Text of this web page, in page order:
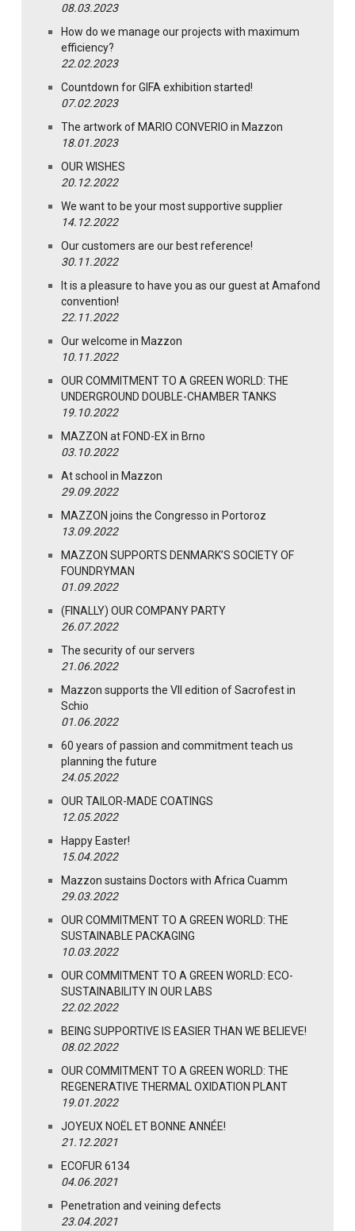
08.03.2023
How do we manage our projects with maximum
efficiency?
22.02.2023
Countdown for GIFA exhibition started!
07.02.2023
The artwork of MARIO CONVERIO in Mazzon
18.01.2023
OUR WISHES
20.12.2022
We want to be your most supportive supplier
14.12.2022
Our customers are our best reference!
30.11.2022
It is a pleasure to have you as our guest at Amafond
convention!
22.11.2022
Our welcome in Mazzon
10.11.2022
OUR COMMITMENT TO A GREEN WORLD: THE
UNDERGROUND DOUBLE-CHAMBER TANKS
19.10.2022
MAZZON at FOND-EX in Brno
03.10.2022
At school in Mazzon
29.09.2022
MAZZON joins the Congresso in Portoroz
13.09.2022
MAZZON SUPPORTS DENMARK’S SOCIETY OF
FOUNDRYMAN
01.09.2022
(FINALLY) OUR COMPANY PARTY
26.07.2022
The security of our servers
21.06.2022
Mazzon supports the VII edition of Sacrofest in
Schio
01.06.2022
60 years of passion and commitment teach us
planning the future
24.05.2022
OUR TAILOR-MADE COATINGS
12.05.2022
Happy Easter!
15.04.2022
Mazzon sustains Doctors with Africa Cuamm
29.03.2022
OUR COMMITMENT TO A GREEN WORLD: THE
SUSTAINABLE PACKAGING
10.03.2022
OUR COMMITMENT TO A GREEN WORLD: ECO-
SUSTAINABILITY IN OUR LABS
22.02.2022
BEING SUPPORTIVE IS EASIER THAN WE BELIEVE!
08.02.2022
OUR COMMITMENT TO A GREEN WORLD: THE
REGENERATIVE THERMAL OXIDATION PLANT
19.01.2022
JOYEUX NOËL ET BONNE ANNÉE!
21.12.2021
ECOFUR 6134
04.06.2021
Penetration and veining defects
23.04.2021